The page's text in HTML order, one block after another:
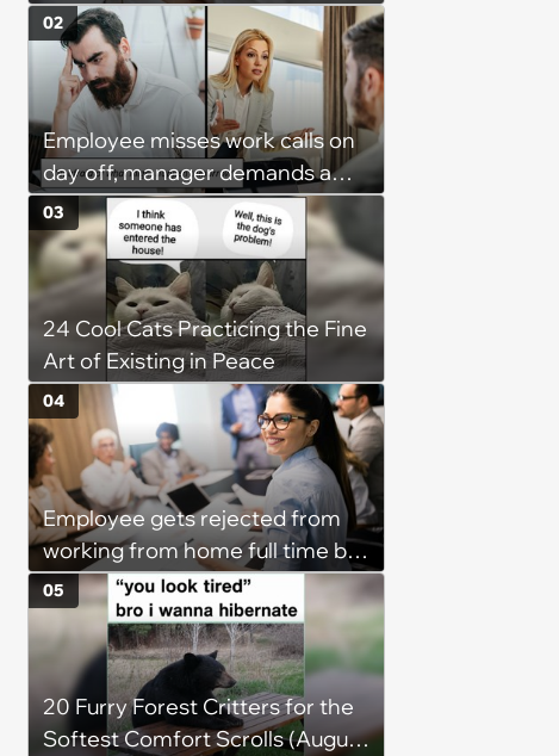
as own kids, starts getting
excluded from stepfamily: 'My
husband would agree on
budgets, then he wouldn't follow
them'
Employee misses work calls on
day off, manager demands a
disciplinary meeting despite no
on-call duties: ‘I'm afraid of what
might happen’
02
24 Cool Cats Practicing the Fine
Art of Existing in Peace
03
Employee gets rejected from
working from home full time by
claiming she has nothing to do
in the office: 'She framed it as
flexibility'
04
20 Furry Forest Critters for the
Softest Comfort Scrolls (August
05